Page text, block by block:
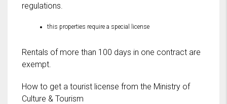
regulations.
this properties require a special license
Rentals of more than 100 days in one contract are
exempt.
How to get a tourist license from the Ministry of
Culture & Tourism